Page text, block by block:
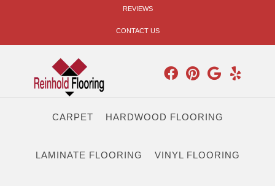
REVIEWS
CONTACT US
CARPET HARDWOOD FLOORING
LAMINATE FLOORING VINYL FLOORING